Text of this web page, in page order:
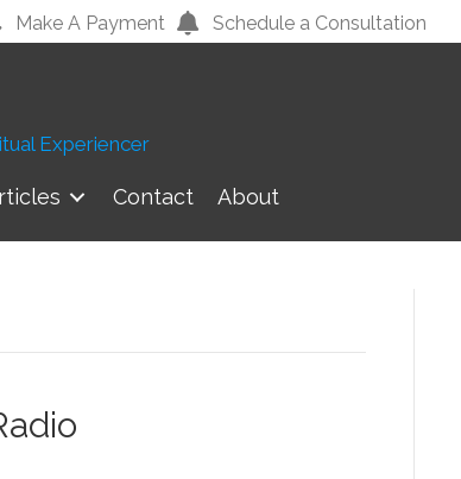
Make A Payment Schedule a Consultation
Experiencer
Contact About